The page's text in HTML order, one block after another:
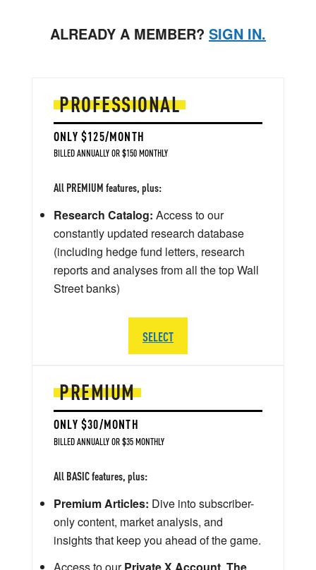
ALREADY A MEMBER? SIGN IN.
PREMIUM
ONLY $30/MONTH
BILLED ANNUALLY OR $35 MONTHLY
All BASIC features, plus:
Premium Articles: Dive into subscriber-
only content, market analysis, and
insights that keep you ahead of the game.
Access to ourPrivate X Account, The
PROFESSIONAL
ONLY $125/MONTH
BILLED ANNUALLY OR $150 MONTHLY
All PREMIUM features, plus:
Research Catalog: Access to our
constantly updated research database
(including hedge fund letters, research
reports and analyses from all the top Wall
Street banks)
SELECT